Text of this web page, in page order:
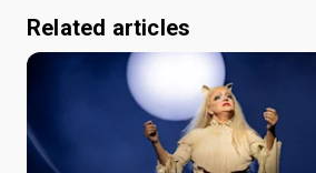
Related articles